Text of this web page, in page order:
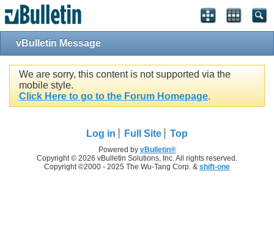
vBulletin Message
We are sorry, this content is not supported via the
mobile style.
Click Here to go to the Forum Homepage.
Log in Full Site Top
Powered by vBulletin®
Copyright © 2026 vBulletin Solutions, Inc. All rights reserved.
Copyright ©2000 - 2025 The Wu-Tang Corp. & shift-one